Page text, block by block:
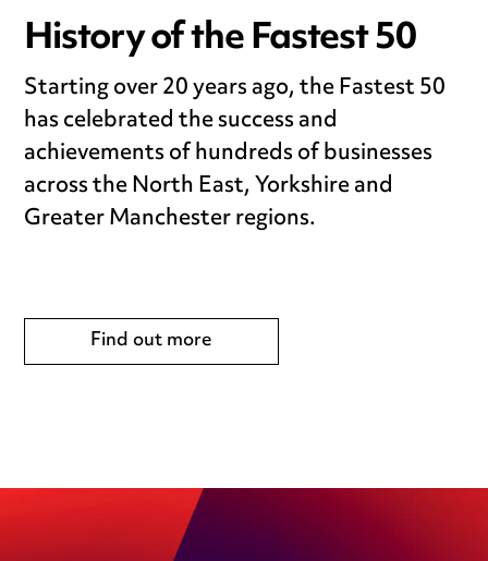
History of the Fastest 50
Starting over 20 years ago, the Fastest 50
has celebrated the success and
achievements of hundreds of businesses
across the North East, Yorkshire and
Greater Manchester regions.
Find out more